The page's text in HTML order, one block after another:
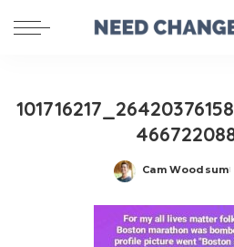
Posted
Cam Woodsum